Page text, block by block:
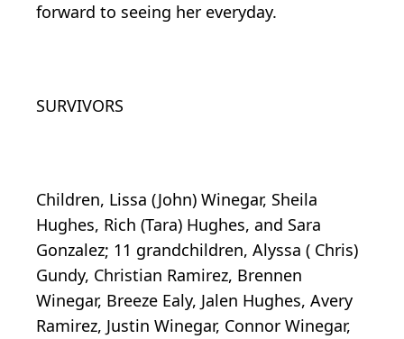
forward to seeing her everyday.
SURVIVORS
Children, Lissa (John) Winegar, Sheila
Hughes, Rich (Tara) Hughes, and Sara
Gonzalez; 11 grandchildren, Alyssa ( Chris)
Gundy, Christian Ramirez, Brennen
Winegar, Breeze Ealy, Jalen Hughes, Avery
Ramirez, Justin Winegar, Connor Winegar,